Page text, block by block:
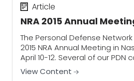
NRA 2015 Annual
Article
The Personal Defense
2015 NRA Annual Meeting in
April 10-12. Several of our PDN
stopped to chat with exhibitors
View Content